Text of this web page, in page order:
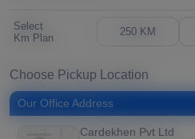
Select
Km Plan
250 KM
Choose Pickup Location
Our Office Address
Cardekhen Pvt Ltd